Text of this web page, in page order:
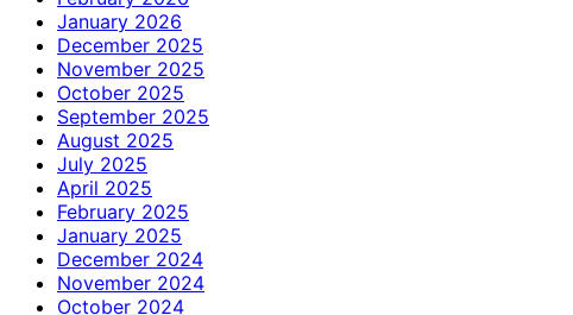
January 2026
December 2025
November 2025
October 2025
September 2025
August 2025
July 2025
April 2025
February 2025
January 2025
December 2024
November 2024
October 2024